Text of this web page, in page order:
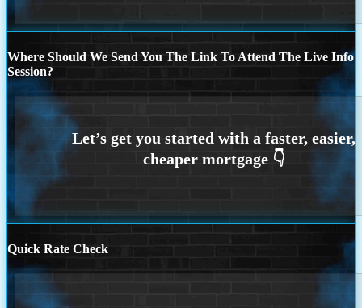
Where Should We Send You The Link To Attend The Live Info
Session?
Quick Rate Check